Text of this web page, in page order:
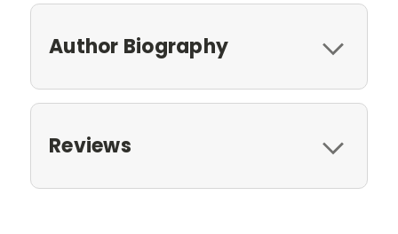
Author Biography
Reviews